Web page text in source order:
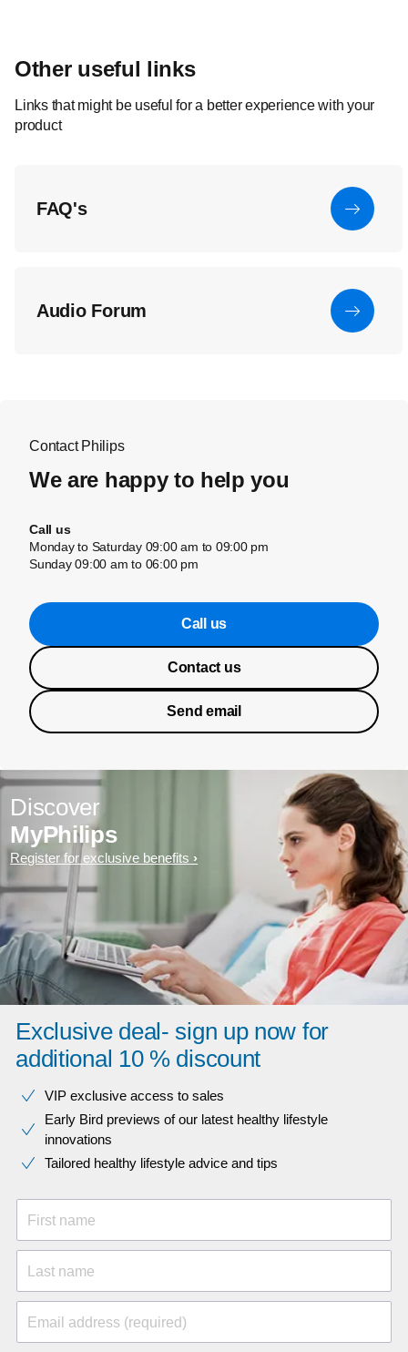
Other useful links
Links that might be useful for a better experience with your
product
FAQ's
Audio Forum
Contact Philips
We are happy to help you
Call us
Monday to Saturday 09:00 am to 09:00 pm
Sunday 09:00 am to 06:00 pm
Call us
Contact us
Send email
Discover
MyPhilips
Register for exclusive benefits
Exclusive deal- sign up now for
additional 10 % discount
VIP exclusive access to sales​​
Early Bird previews of our latest healthy lifestyle
innovations​
Tailored healthy lifestyle advice and tips
First name
Last name
Email address (required)